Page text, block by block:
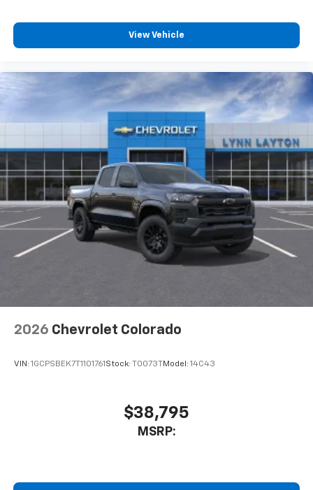
View Vehicle
2026 Chevrolet Colorado
VIN: 1GCPSBEK7T1101761 Stock: T0073T Model: 14C43
$38,795
MSRP: